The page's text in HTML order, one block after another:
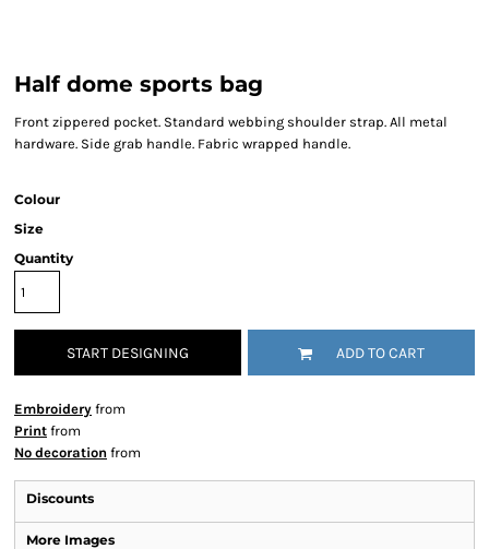
Half dome sports bag
Front zippered pocket. Standard webbing shoulder strap. All metal
hardware. Side grab handle. Fabric wrapped handle.
Colour
Size
Quantity
START DESIGNING ADD TO CART
Embroidery from
Print from
No decoration from
Discounts
More Images